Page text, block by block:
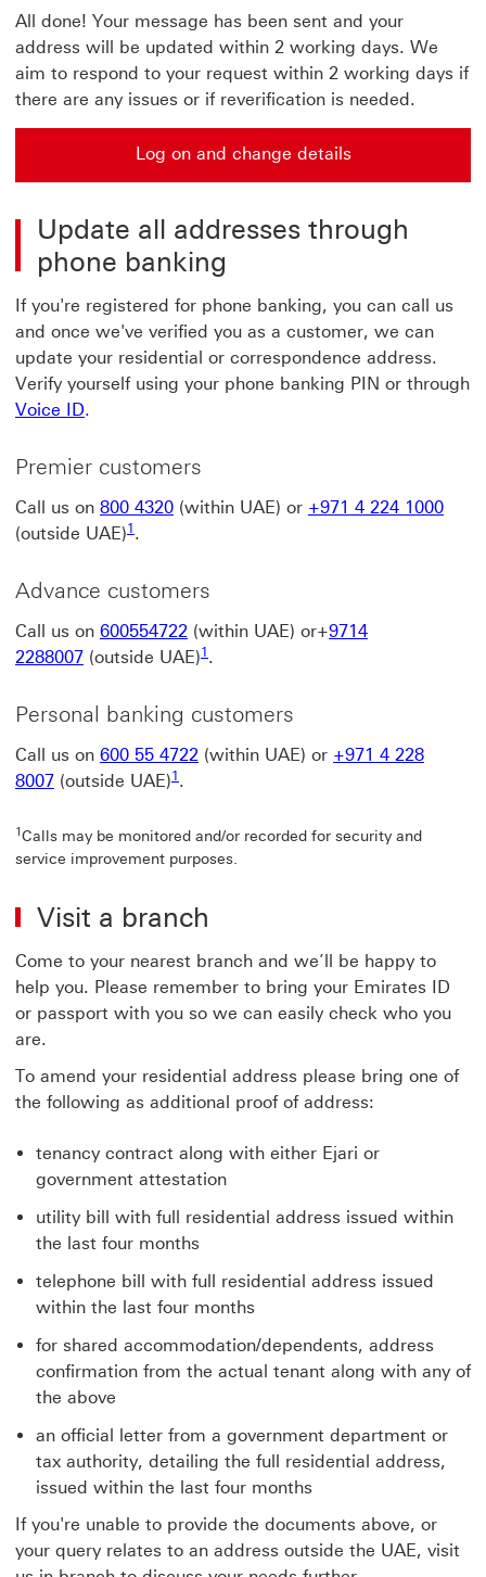
All done! Your message has been sent and your
address will be updated within 2 working days. We
aim to respond to your request within 2 working days if
there are any issues or if reverification is needed.
Log on and change details
Update all addresses through
phone banking
If you're registered for phone banking, you can call us
and once we've verified you as a customer, we can
update your residential or correspondence address.
Verify yourself using your phone banking PIN or through
Voice ID.
Premier customers
Call us on 800 4320 (within UAE) or +971 4 224 1000
(outside UAE)1 .
Advance customers
Call us on 600554722 (within UAE) or+9714
2288007 (outside UAE)1 .
Personal banking customers
Call us on 600 55 4722 (within UAE) or +971 4 228
8007 (outside UAE)1 .
1Calls may be monitored and/or recorded for security and
service improvement purposes.
Visit a branch
Come to your nearest branch and we’ll be happy to
help you. Please remember to bring your Emirates ID
or passport with you so we can easily check who you
are.
To amend your residential address please bring one of
the following as additional proof of address:
tenancy contract along with either Ejari or
government attestation
utility bill with full residential address issued within
the last four months
telephone bill with full residential address issued
within the last four months
for shared accommodation/dependents, address
confirmation from the actual tenant along with any of
the above
an official letter from a government department or
tax authority, detailing the full residential address,
issued within the last four months
If you're unable to provide the documents above, or
your query relates to an address outside the UAE, visit